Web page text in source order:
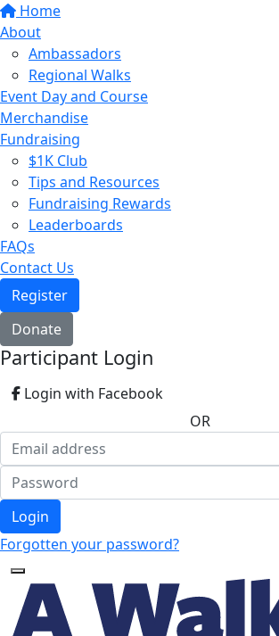
Home
About
Ambassadors
Regional Walks
Event Day and Course
Merchandise
Fundraising
$1K Club
Tips and Resources
Fundraising Rewards
Leaderboards
FAQs
Contact Us
Register
Donate
Participant Login
Login with Facebook
OR
Login
Forgotten your password?